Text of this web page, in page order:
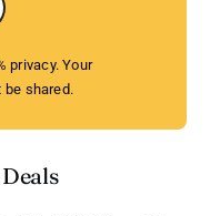
privacy. Your
shared.